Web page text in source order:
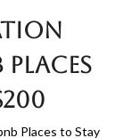
Places to Stay